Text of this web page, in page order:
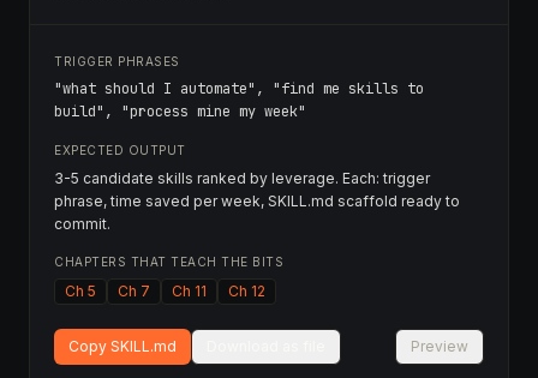
TRIGGER PHRASES
"what should I automate", "find me skills to
build", "process mine my week"
EXPECTED OUTPUT
3-5 candidate skills ranked by leverage. Each: trigger
phrase, time saved per week, SKILL.md scaffold ready to
commit.
CHAPTERS THAT TEACH THE BITS
Ch 5 Ch 7 Ch 11 Ch 12
Copy SKILL.md Preview